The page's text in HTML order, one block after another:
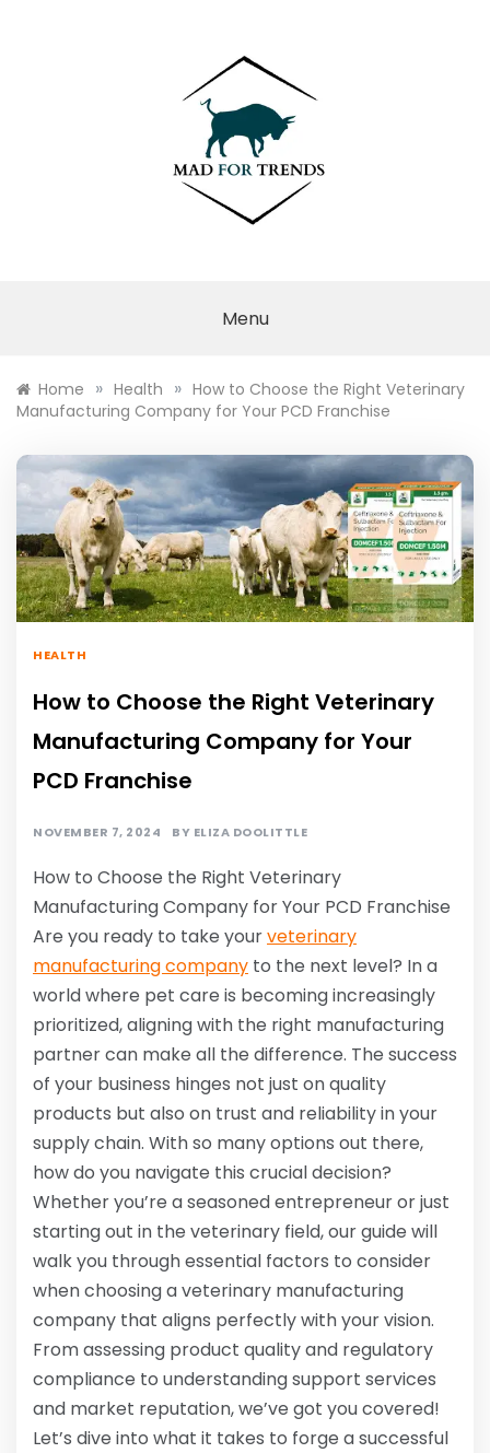
TRENDS
Menu
Home » Health » How to Choose the Right Veterinary
Manufacturing Company for Your PCD Franchise
HEALTH
How to Choose the Right Veterinary
Manufacturing Company for Your
PCD Franchise
NOVEMBER 7, 2024 BY ELIZA DOOLITTLE
How to Choose the Right Veterinary
Manufacturing Company for Your PCD Franchise
Are you ready to take yourveterinary
manufacturing company to the next level? In a
world where pet care is becoming increasingly
prioritized, aligning with the right manufacturing
partner can make all the difference. The success
of your business hinges not just on quality
products but also on trust and reliability in your
supply chain. With so many options out there,
how do you navigate this crucial decision?
Whether you’re a seasoned entrepreneur or just
starting out in the veterinary field, our guide will
walk you through essential factors to consider
when choosing a veterinary manufacturing
company that aligns perfectly with your vision.
From assessing product quality and regulatory
compliance to understanding support services
and market reputation, we’ve got you covered!
Let’s dive into what it takes to forge a successful